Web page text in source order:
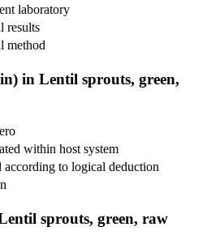
laboratory
results
method
in Lentil sprouts, green,
within host system
according to logical deduction
sprouts, green, raw